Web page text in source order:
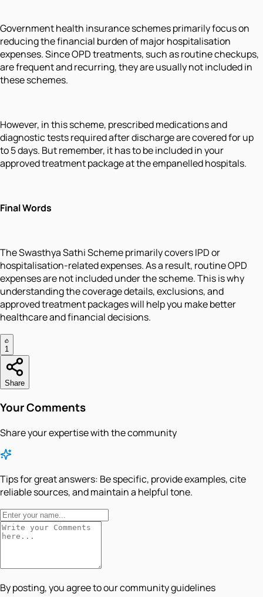
Government health insurance schemes primarily focus on
reducing the financial burden of major hospitalisation
expenses. Since OPD treatments, such as routine checkups,
are frequent and recurring, they are usually not included in
these schemes.
However, in this scheme, prescribed medications and
diagnostic tests required after discharge are covered for up
to 5 days. But remember, it has to be included in your
approved treatment package at the empanelled hospitals.
Final Words
The Swasthya Sathi Scheme primarily covers IPD or
hospitalisation-related expenses. As a result, routine OPD
expenses are not included under the scheme. This is why
understanding the coverage details, exclusions, and
approved treatment packages will help you make better
healthcare and financial decisions.
1
Share
Your Comments
Share your expertise with the community
Tips for great answers: Be specific, provide examples, cite
reliable sources, and maintain a helpful tone.
By posting, you agree to our community guidelines